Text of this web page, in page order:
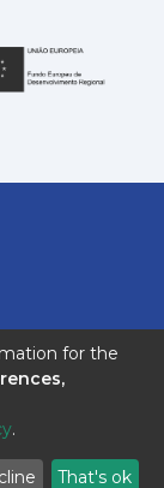
Portuguesa
for the
.
That's ok